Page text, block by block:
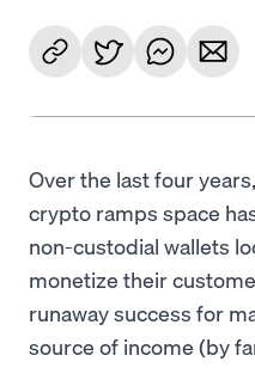
Over the last four
crypto ramps space
non-custodial wallets
monetize their
runaway success for
source of income (by